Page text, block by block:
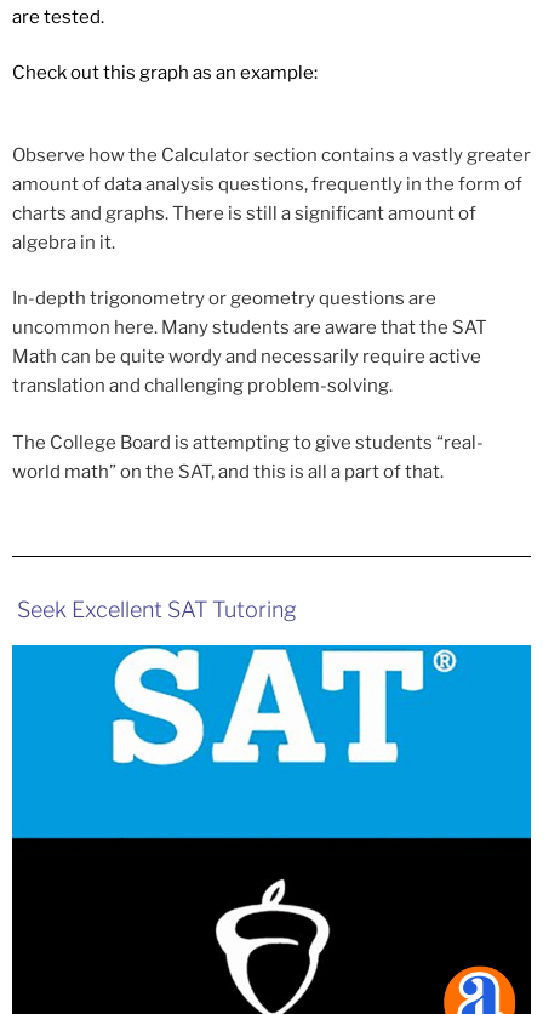
are tested.
Check out this graph as an example:
Observe how the Calculator section contains a vastly greater
amount of data analysis questions, frequently in the form of
charts and graphs. There is still a significant amount of
algebra in it.
In-depth trigonometry or geometry questions are
uncommon here. Many students are aware that the SAT
Math can be quite wordy and necessarily require active
translation and challenging problem-solving.
The College Board is attempting to give students “real-
world math” on the SAT, and this is all a part of that.
Seek Excellent SAT Tutoring